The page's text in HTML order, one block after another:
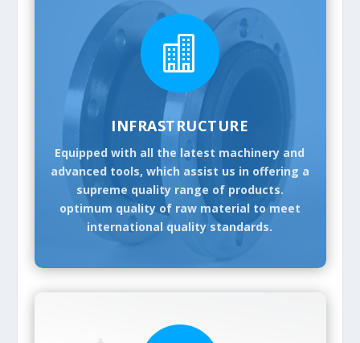

INFRASTRUCTURE
Equipped with all the latest machinery and
advanced tools, which assist us in offering a
supreme quality range of products.
optimum quality of raw material to meet
international quality standards.